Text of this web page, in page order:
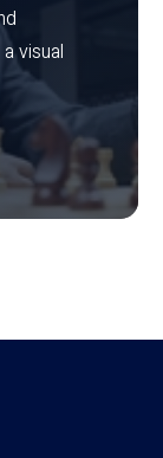
visual